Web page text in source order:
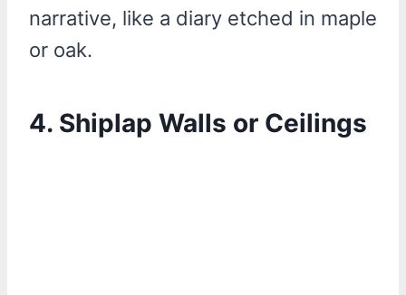
narrative, like a diary etched in maple
or oak.
4. Shiplap Walls or Ceilings